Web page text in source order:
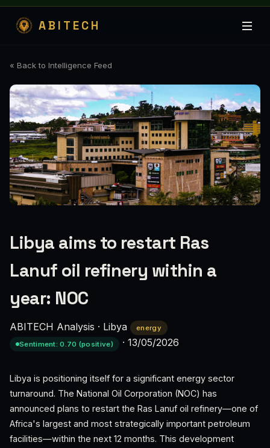
ABITECH
« Back to Intelligence Feed
Libya aims to restart Ras
Lanuf oil refinery within a
year: NOC
ABITECH Analysis · Libya
energy
Sentiment: 0.70 (positive)
· 13/05/2026
Libya is positioning itself for a significant energy sector
turnaround. The National Oil Corporation (NOC) has
announced plans to restart the Ras Lanuf oil refinery—one of
Africa's largest and most strategically important petroleum
facilities—within the next 12 months. This development